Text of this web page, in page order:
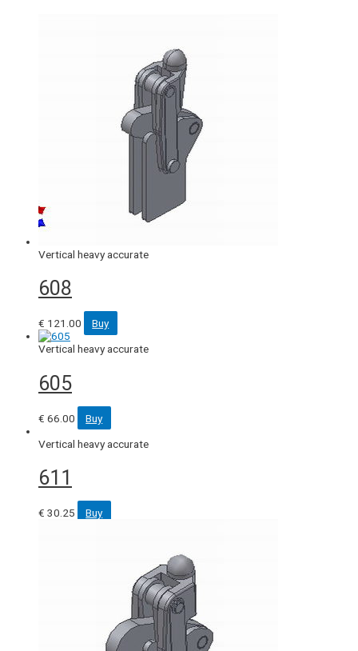
Vertical heavy accurate
608
€ 121.00
Buy
Vertical heavy accurate
605
€ 66.00
Buy
Vertical heavy accurate
611
€ 30.25 Buy